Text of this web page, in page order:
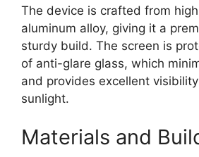
The device is crafted from
aluminum alloy, giving it a
sturdy build. The screen is
of anti-glare glass, which
and provides excellent
sunlight.
Materials and